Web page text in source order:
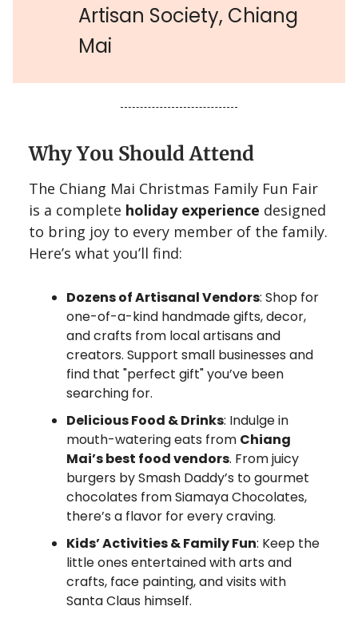
Artisan Society, Chiang
Mai
Why You Should Attend
The Chiang Mai Christmas Family Fun Fair
is a complete holiday experience designed
to bring joy to every member of the family.
Here’s what you’ll find:
Dozens of Artisanal Vendors: Shop for
one-of-a-kind handmade gifts, decor,
and crafts from local artisans and
creators. Support small businesses and
find that "perfect gift" you’ve been
searching for.
Delicious Food & Drinks: Indulge in
mouth-watering eats from Chiang
Mai’s best food vendors. From juicy
burgers by Smash Daddy’s to gourmet
chocolates from Siamaya Chocolates,
there’s a flavor for every craving.
Kids’ Activities & Family Fun: Keep the
little ones entertained with arts and
crafts, face painting, and visits with
Santa Claus himself.